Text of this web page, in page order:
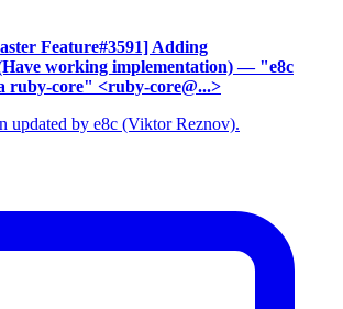
Feature#3591] Adding
working implementation) — "e8c
ruby-core" <ruby-core@...>
updated by e8c (Viktor Reznov).